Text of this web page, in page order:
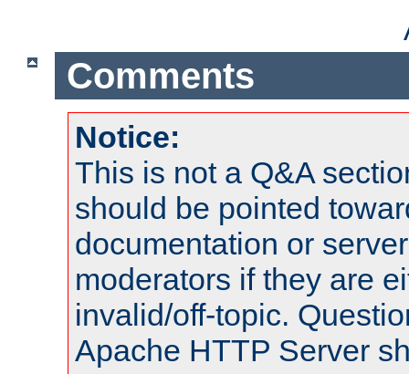
Comments
Notice:
This is not a Q&A
should be pointed
documentation or
moderators if they are
invalid/off-topic.
Apache HTTP Server